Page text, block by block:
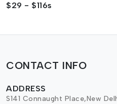
$29 - $116s
CONTACT INFO
ADDRESS
S141 Connaught Place,New